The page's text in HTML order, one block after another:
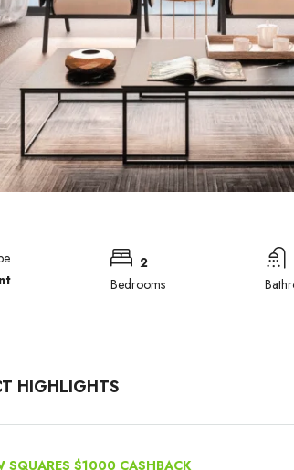
2
Bedrooms
HIGHLIGHTS
SQUARES $1000 CASHBACK